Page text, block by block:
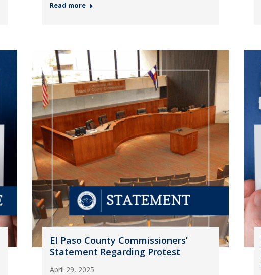
Read more
El Paso County Commissioners’
Statement Regarding Protest
April 29, 2025